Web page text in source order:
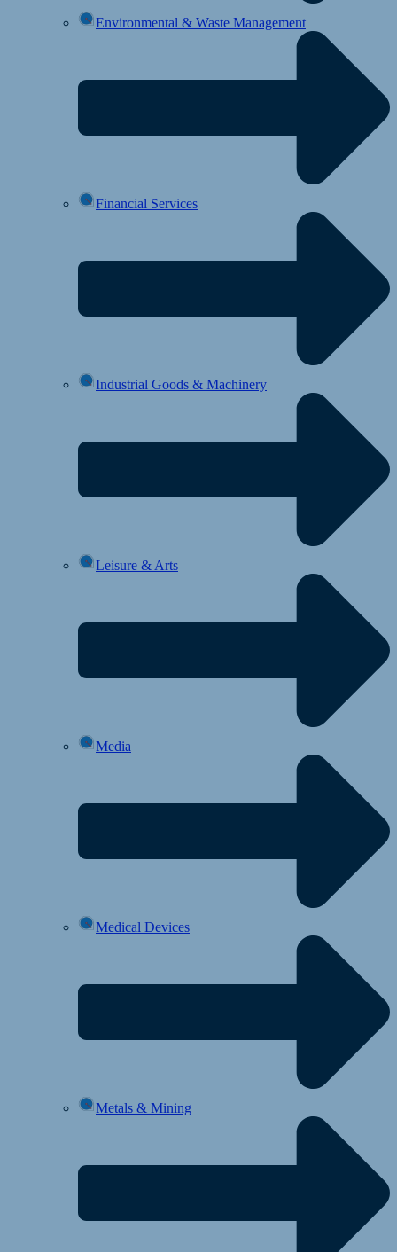
Environmental & Waste Management
Financial Services
Industrial Goods & Machinery
Leisure & Arts
Media
Medical Devices
Metals & Mining